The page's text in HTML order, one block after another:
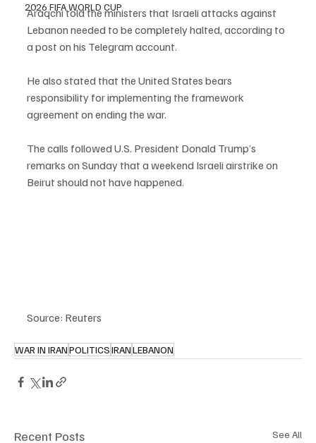
2026 FIFA WORLD CUP
Araqchi told the ministers that Israeli attacks against
Lebanon needed to be completely halted, according to
a post on his Telegram account.
He also stated that the United States bears
responsibility for implementing the framework
agreement on ending the war.
The calls followed U.S. President Donald Trump’s
remarks on Sunday that a weekend Israeli airstrike on
Beirut should not have happened.
Source: Reuters
WAR IN IRANPOLITICSIRANLEBANON
Recent Posts See All